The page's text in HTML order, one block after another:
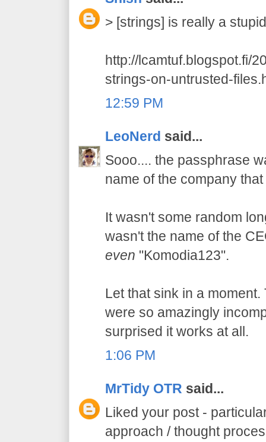
> [strings] is really a
http://lcamtuf.blogspot.fi/
strings-on-untrusted-
12:59 PM
LeoNerd said...
Sooo.... the passphrase
name of the company
It wasn't some random
wasn't the name of the
even "Komodia123".
Let that sink in a
were so amazingly
surprised it works at all.
1:06 PM
MrTidy OTR said...
Liked your post -
approach / thought